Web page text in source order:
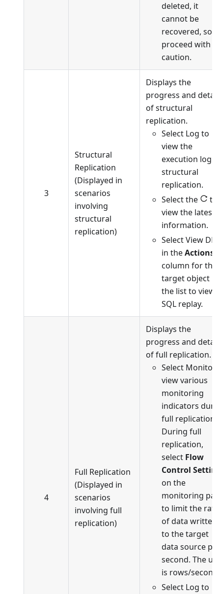
deleted, it
cannot be
recovered, so
proceed with
caution.
3
Structural
Replication
(Displayed in
scenarios
involving
structural
replication)
Displays the
progress and
of structural
replication.
Select Log to
view the
execution log
structural
replication.
Select the
to
view the latest
information.
Select View
in theActions
column for the
target object in
the list to view
SQL replay.
4
Full Replication
(Displayed in
scenarios
involving full
replication)
Displays the
progress and
of full replication.
Select Monitor
view various
monitoring
indicators
full replication.
During full
replication,
select Flow
Control
on the
monitoring
to limit the rate
of data written
to the target
data source per
second. The
is rows/second.
Select Log to